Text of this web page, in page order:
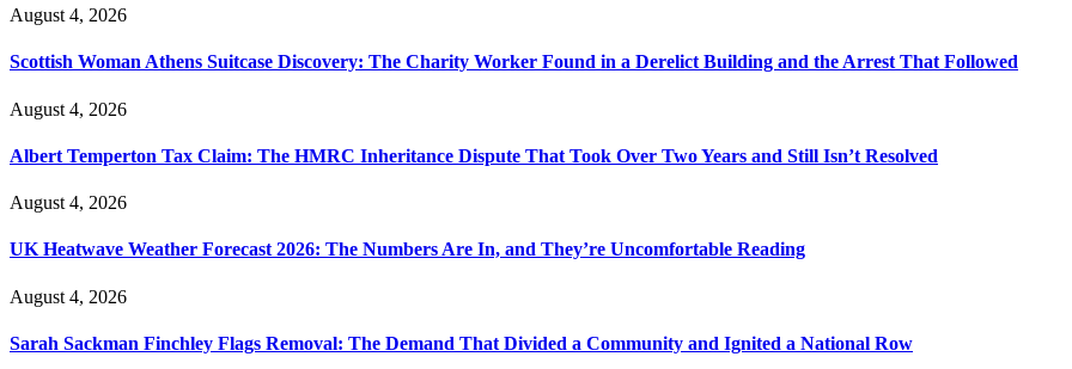
August 4, 2026
Scottish Woman Athens Suitcase Discovery: The Charity Worker Found in a Derelict Building and the Arrest That Followed
August 4, 2026
Albert Temperton Tax Claim: The HMRC Inheritance Dispute That Took Over Two Years and Still Isn’t Resolved
August 4, 2026
UK Heatwave Weather Forecast 2026: The Numbers Are In, and They’re Uncomfortable Reading
August 4, 2026
Sarah Sackman Finchley Flags Removal: The Demand That Divided a Community and Ignited a National Row